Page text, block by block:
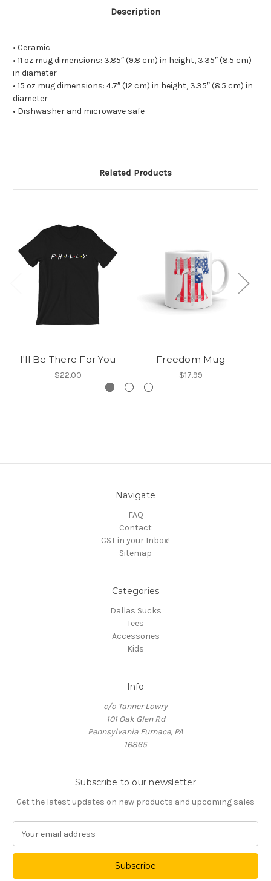
Description
• Ceramic
• 11 oz mug dimensions: 3.85″ (9.8 cm) in height, 3.35″ (8.5 cm)
in diameter
• 15 oz mug dimensions: 4.7″ (12 cm) in height, 3.35″ (8.5 cm) in
diameter
• Dishwasher and microwave safe
Related Products
I'll Be There For You
$22.00
Freedom Mug
$17.99
Navigate
FAQ
Contact
CST in your Inbox!
Sitemap
Categories
Dallas Sucks
Tees
Accessories
Kids
Info
c/o Tanner Lowry
101 Oak Glen Rd
Pennsylvania Furnace, PA
16865
Subscribe to our newsletter
Get the latest updates on new products and upcoming sales
a
l